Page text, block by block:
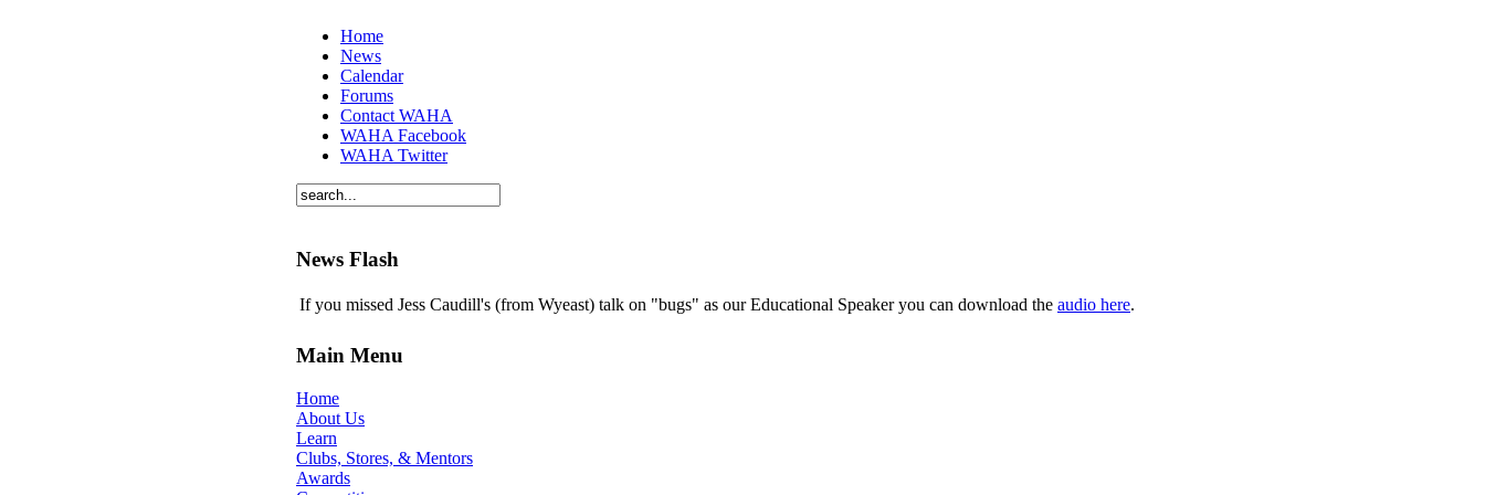
Home
News
Calendar
Forums
Contact WAHA
WAHA Facebook
WAHA Twitter
News Flash
If you missed Jess Caudill's (from Wyeast) talk on "bugs" as our Educational Speaker you can download the audio here.
Main Menu
Home
About Us
Learn
Clubs, Stores, & Mentors
Awards